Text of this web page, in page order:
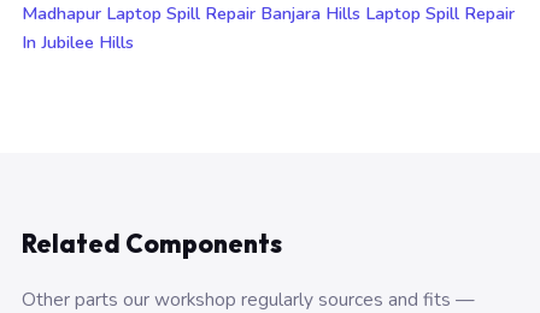
Madhapur Laptop Spill Repair Banjara Hills Laptop Spill Repair
In Jubilee Hills
Related Components
Other parts our workshop regularly sources and fits —